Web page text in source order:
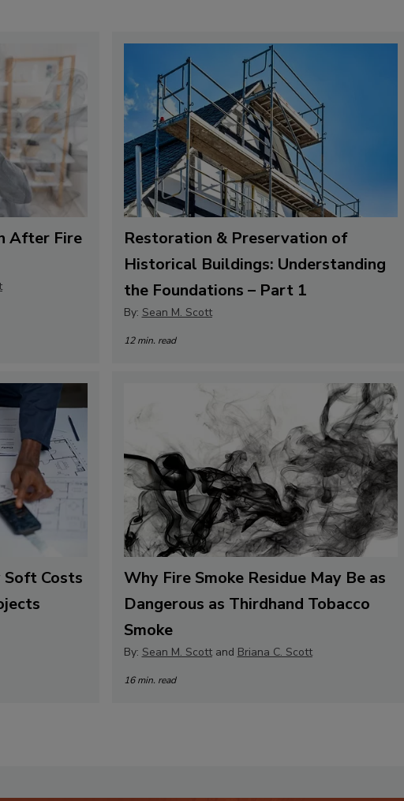
After Fire
Restoration & Preservation of
Historical Buildings: Understanding
the Foundations – Part 1
By: Sean M. Scott
12 min. read
Soft Costs
Why Fire Smoke Residue May Be as
Dangerous as Thirdhand Tobacco
Smoke
By: Sean M. Scottand Briana C. Scott
16 min. read